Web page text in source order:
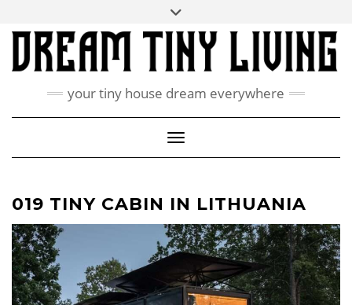
content
ABOUT
CONTACT US
PINTEREST
your tiny house dream everywhere
Toggle Navigation
019 TINY CABIN IN LITHUANIA